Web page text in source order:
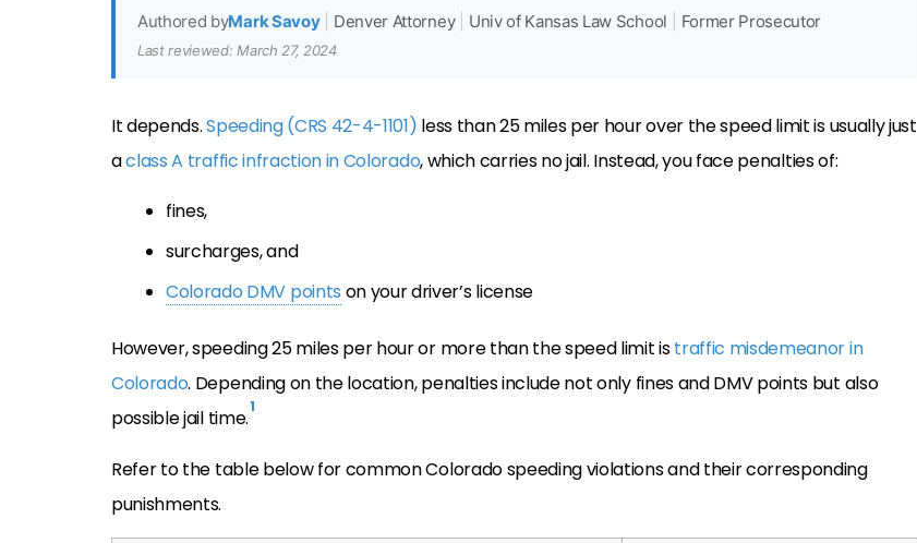
Authored byMark Savoy Denver Attorney Univ of Kansas Law School Former Prosecutor
Last reviewed: March 27, 2024
It depends.Speeding (CRS 42-4-1101) less than 25 miles per hour over the speed limit is usually just
aclass A traffic infraction in Colorado, which carries no jail. Instead, you face penalties of:
fines,
surcharges, and
Colorado DMV points on your driver’s license
However, speeding 25 miles per hour or more than the speed limit istraffic misdemeanor in
Colorado. Depending on the location, penalties include not only fines and DMV points but also
possible jail time.1
Refer to the table below for common Colorado speeding violations and their corresponding
punishments.